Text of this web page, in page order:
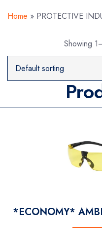
Home » PROTECTIVE
Showing
*ECONOMY*